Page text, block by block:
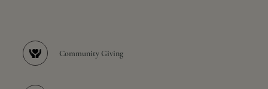
Community Giving